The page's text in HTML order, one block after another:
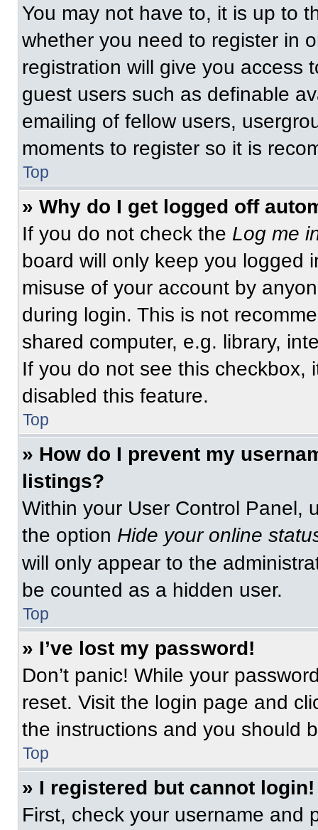
You may not have to, it is up to
whether you need to register in
registration will give you access
guest users such as definable
emailing of fellow users,
moments to register so it is
Top
» Why do I get logged off
If you do not check the Log me
board will only keep you logged
misuse of your account by
during login. This is not
shared computer, e.g. library,
If you do not see this checkbox,
disabled this feature.
Top
» How do I prevent my
listings?
Within your User Control Panel,
the option Hide your online
will only appear to the
be counted as a hidden user.
Top
» I’ve lost my password!
Don’t panic! While your
reset. Visit the login page and
the instructions and you should
Top
» I registered but cannot login!
First, check your username and